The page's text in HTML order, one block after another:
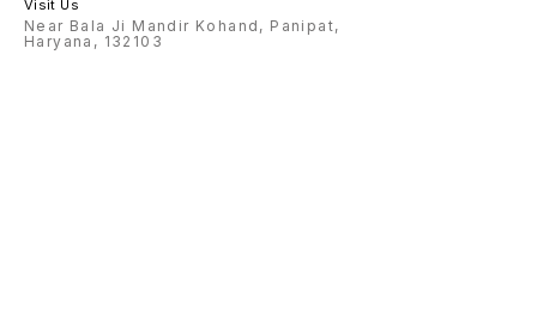
Visit Us
Near Bala Ji Mandir Kohand, Panipat,
Haryana, 132103